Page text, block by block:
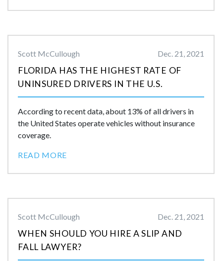
Scott McCullough Dec. 21, 2021
FLORIDA HAS THE HIGHEST RATE OF
UNINSURED DRIVERS IN THE U.S.
According to recent data, about 13% of all drivers in
the United States operate vehicles without insurance
coverage.
READ MORE
Scott McCullough Dec. 21, 2021
WHEN SHOULD YOU HIRE A SLIP AND
FALL LAWYER?